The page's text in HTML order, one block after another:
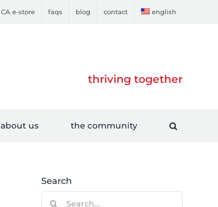
CA e-store faqs blog contact english
thriving together
about us the community
Search